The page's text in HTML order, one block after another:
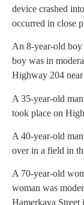
device crashed
occurred in close
An 8-year-old
boy was in
Highway 204
A 35-year-old
took place on
A 40-year-old
over in a field in
A 70-year-old
woman was
Hamerkava